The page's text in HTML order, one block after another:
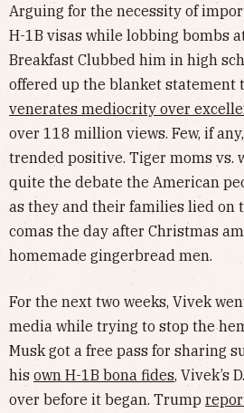
Arguing for the necessity of
H-1B visas while lobbing bombs
Breakfast Clubbed him in high
offered up the blanket statement
venerates mediocrity over
over 118 million views. Few, if
trended positive. Tiger moms vs.
quite the debate the American
as they and their families lied on
comas the day after Christmas
homemade gingerbread men.
For the next two weeks, Vivek
media while trying to stop the
Musk got a free pass for sharing
his own H-1B bona fides, Vivek’s
over before it began. Trump